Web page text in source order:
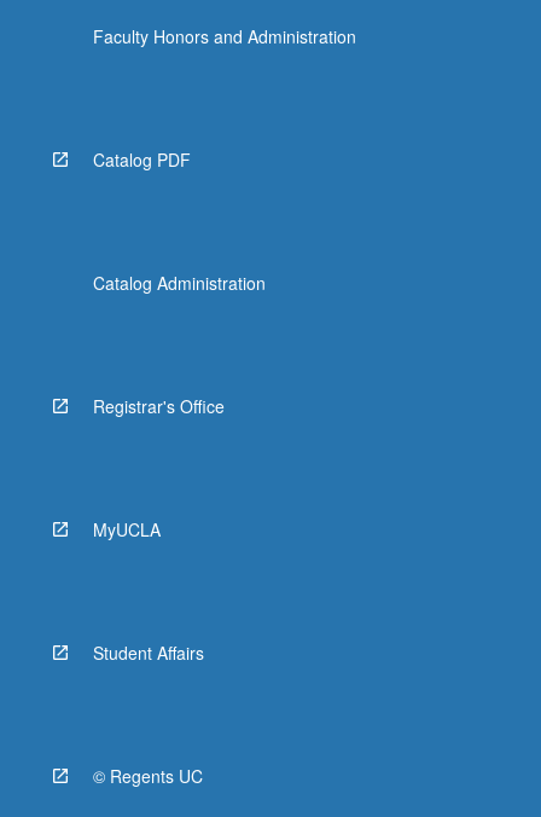
Faculty Honors and Administration
Catalog PDF
Catalog Administration
Registrar's Office
MyUCLA
Student Affairs
© Regents UC